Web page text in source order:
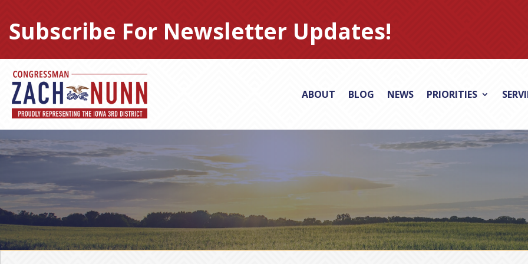
content
Subscribe For Newsletter Updates!
ABOUT BLOG NEWS PRIORITIES